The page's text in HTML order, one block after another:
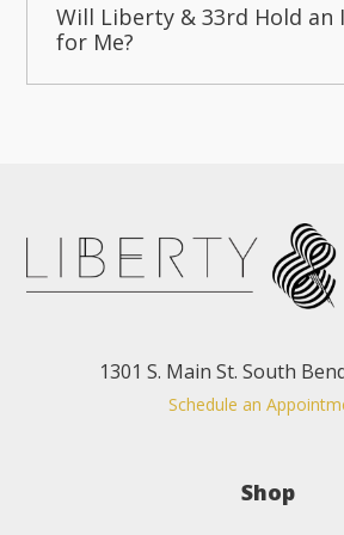
Will Liberty & 33rd Hold an
for Me?
1301 S. Main St. South
Schedule an
Shop